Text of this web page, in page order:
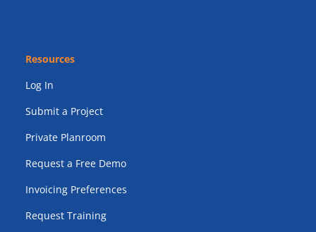
Resources
Log In
Submit a Project
Private Planroom
Request a Free Demo
Invoicing Preferences
Request Training